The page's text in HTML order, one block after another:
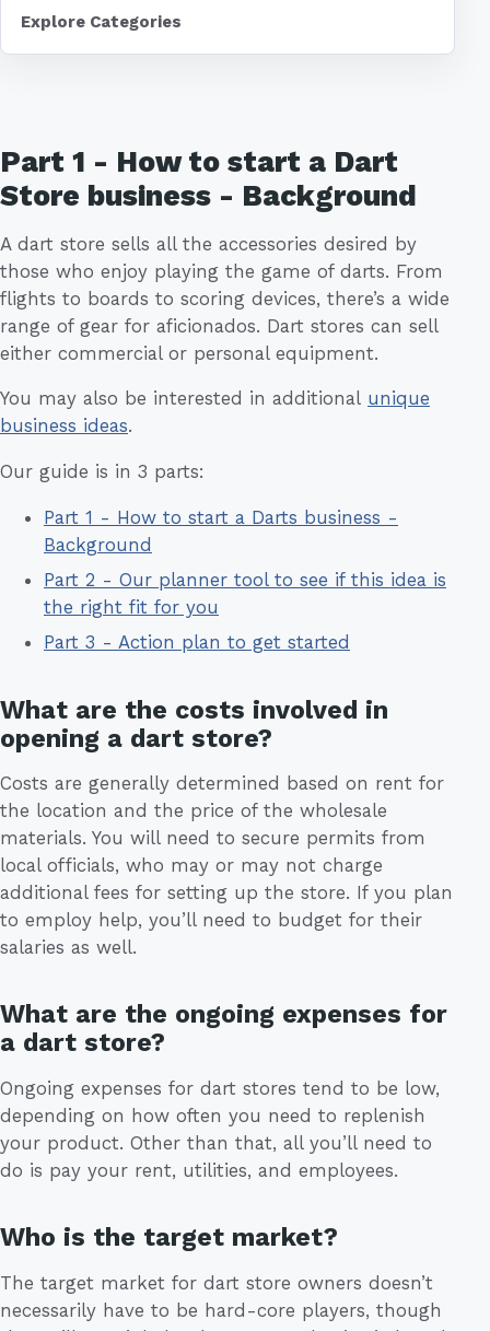
Part 1 - How to start a Dart
Store business - Background
A dart store sells all the accessories desired by
those who enjoy playing the game of darts. From
flights to boards to scoring devices, there’s a wide
range of gear for aficionados. Dart stores can sell
either commercial or personal equipment.
You may also be interested in additional unique
business ideas.
Our guide is in 3 parts:
Part 1 - How to start a Darts business -
Background
Part 2 - Our planner tool to see if this idea is
the right fit for you
Part 3 - Action plan to get started
What are the costs involved in
opening a dart store?
Costs are generally determined based on rent for
the location and the price of the wholesale
materials. You will need to secure permits from
local officials, who may or may not charge
additional fees for setting up the store. If you plan
to employ help, you’ll need to budget for their
salaries as well.
What are the ongoing expenses for
a dart store?
Ongoing expenses for dart stores tend to be low,
depending on how often you need to replenish
your product. Other than that, all you’ll need to
do is pay your rent, utilities, and employees.
Who is the target market?
The target market for dart store owners doesn’t
necessarily have to be hard-core players, though
Explore Categories